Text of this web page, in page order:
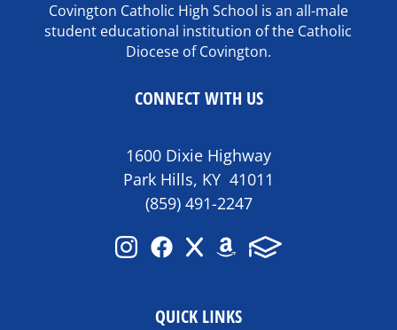
Covington Catholic High School is an all-male
student educational institution of the Catholic
Diocese of Covington.
CONNECT WITH US
1600 Dixie Highway
Park Hills, KY 41011
(859) 491-2247
QUICK LINKS